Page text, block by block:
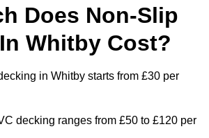
Does Non-Slip
Whitby Cost?
in Whitby starts from £30 per
decking ranges from £50 to £120 per